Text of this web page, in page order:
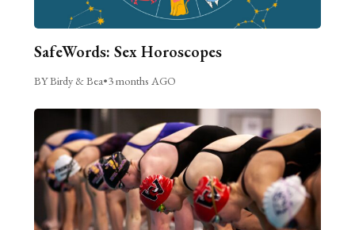
SafeWords: Sex Horoscopes
BY Birdy & Bea•3 months AGO